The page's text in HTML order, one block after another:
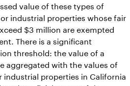
value of these types of
industrial properties whose fair
$3 million are exempted
There is a significant
threshold: the value of a
aggregated with the values of
properties in California